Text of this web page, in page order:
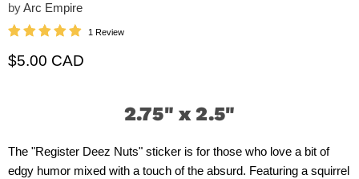
byArc Empire
1 Review
Current price
$5.00 CAD
2.75" x 2.5"
The "Register Deez Nuts" sticker is for those who love a bit of
edgy humor mixed with a touch of the absurd. Featuring a squirrel